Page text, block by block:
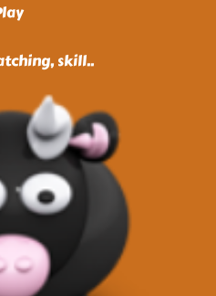
skill..